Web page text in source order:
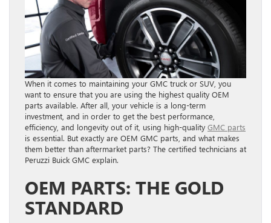
When it comes to maintaining your GMC truck or SUV, you
want to ensure that you are using the highest quality OEM
parts available. After all, your vehicle is a long-term
investment, and in order to get the best performance,
efficiency, and longevity out of it, using high-quality GMC parts
is essential. But exactly are OEM GMC parts, and what makes
them better than aftermarket parts? The certified technicians at
Peruzzi Buick GMC explain.
OEM PARTS: THE GOLD
STANDARD